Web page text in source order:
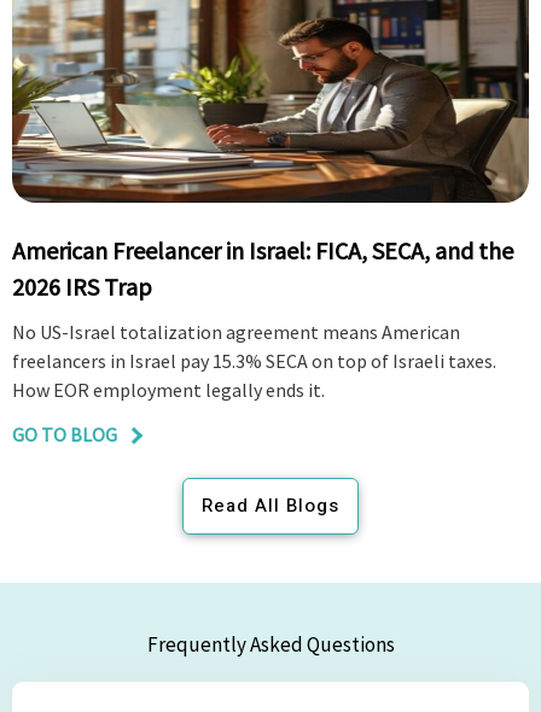
American Freelancer in Israel: FICA, SECA, and the
2026 IRS Trap
No US-Israel totalization agreement means American
freelancers in Israel pay 15.3% SECA on top of Israeli taxes.
How EOR employment legally ends it.
GO TO BLOG
Read All Blogs
Frequently Asked Questions